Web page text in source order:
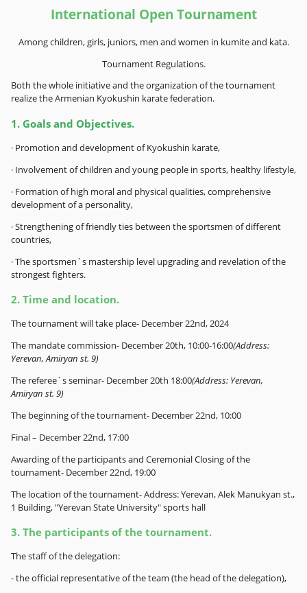
International Open Tournament
Among children, girls, juniors, men and women in kumite and kata.
Tournament Regulations.
Both the whole initiative and the organization of the tournament
realize the Armenian Kyokushin karate federation.
1. Goals and Objectives.
· Promotion and development of Kyokushin karate,
· Involvement of children and young people in sports, healthy lifestyle,
· Formation of high moral and physical qualities, comprehensive
development of a personality,
· Strengthening of friendly ties between the sportsmen of different
countries,
· The sportsmen`s mastership level upgrading and revelation of the
strongest fighters.
2. Time and location.
The tournament will take place- December 22nd, 2024
The mandate commission- December 20th, 10:00-16:00(Address:
Yerevan, Amiryan st. 9)
The referee`s seminar- December 20th 18:00(Address: Yerevan,
Amiryan st. 9)
The beginning of the tournament- December 22nd, 10:00
Final – December 22nd, 17:00
Awarding of the participants and Ceremonial Closing of the
tournament- December 22nd, 19:00
The location of the tournament- Address: Yerevan, Alek Manukyan st.,
1 Building, "Yerevan State University" sports hall
3. The participants of the tournament.
The staff of the delegation:
- the official representative of the team (the head of the delegation),